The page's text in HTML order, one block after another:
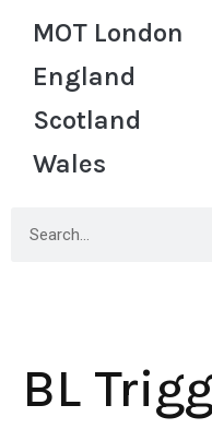
MOT London
England
Scotland
Wales
BL